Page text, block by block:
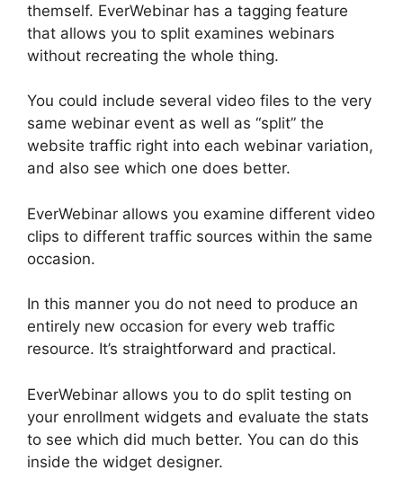
themself. EverWebinar has a tagging feature
that allows you to split examines webinars
without recreating the whole thing.
You could include several video files to the very
same webinar event as well as “split” the
website traffic right into each webinar variation,
and also see which one does better.
EverWebinar allows you examine different video
clips to different traffic sources within the same
occasion.
In this manner you do not need to produce an
entirely new occasion for every web traffic
resource. It’s straightforward and practical.
EverWebinar allows you to do split testing on
your enrollment widgets and evaluate the stats
to see which did much better. You can do this
inside the widget designer.